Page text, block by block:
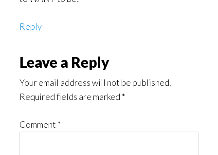
Reply
Leave a Reply
Your email address will not be published.
Required fields are marked *
Comment *